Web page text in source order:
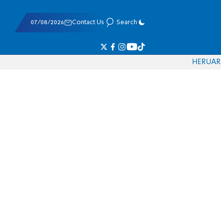
07/08/2026 Contact Us Search
HERUAR